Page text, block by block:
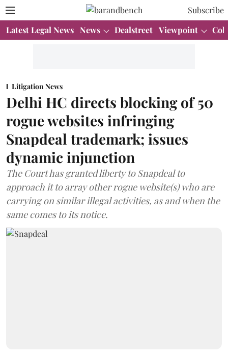
Subscribe
Latest Legal News News Dealstreet Viewpoint
Litigation News
Delhi HC directs blocking of 50
rogue websites infringing
Snapdeal trademark; issues
dynamic injunction
The Court has granted liberty to Snapdeal to
approach it to array other rogue website(s) who are
carrying on similar illegal activities, as and when the
same comes to its notice.